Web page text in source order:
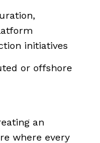
initiatives
or offshore
an
where every